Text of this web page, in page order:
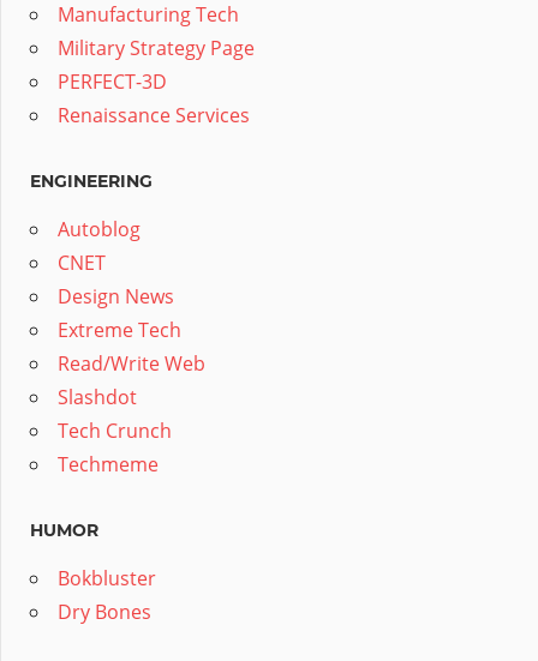
Manufacturing Tech
Military Strategy Page
PERFECT-3D
Renaissance Services
ENGINEERING
Autoblog
CNET
Design News
Extreme Tech
Read/Write Web
Slashdot
Tech Crunch
Techmeme
HUMOR
Bokbluster
Dry Bones